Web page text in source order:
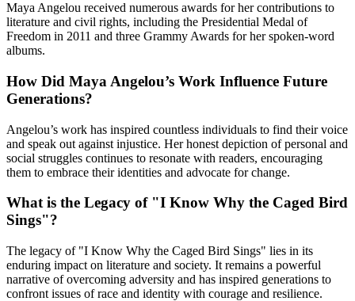
Maya Angelou received numerous awards for her contributions to
literature and civil rights, including the Presidential Medal of
Freedom in 2011 and three Grammy Awards for her spoken-word
albums.
How Did Maya Angelou’s Work Influence Future
Generations?
Angelou’s work has inspired countless individuals to find their voice
and speak out against injustice. Her honest depiction of personal and
social struggles continues to resonate with readers, encouraging
them to embrace their identities and advocate for change.
What is the Legacy of "I Know Why the Caged Bird
Sings"?
The legacy of "I Know Why the Caged Bird Sings" lies in its
enduring impact on literature and society. It remains a powerful
narrative of overcoming adversity and has inspired generations to
confront issues of race and identity with courage and resilience.